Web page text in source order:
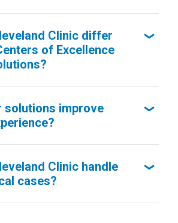
Clinic differ
of Excellence
solutions improve
Clinic handle
cases?